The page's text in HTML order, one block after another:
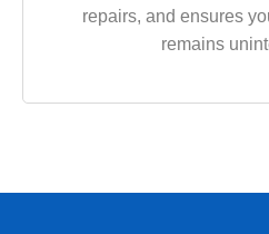
repairs, and ensures
remains